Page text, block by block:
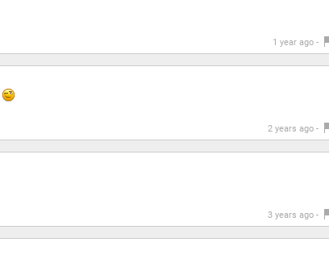
1 year ago -
2 years ago -
3 years ago -